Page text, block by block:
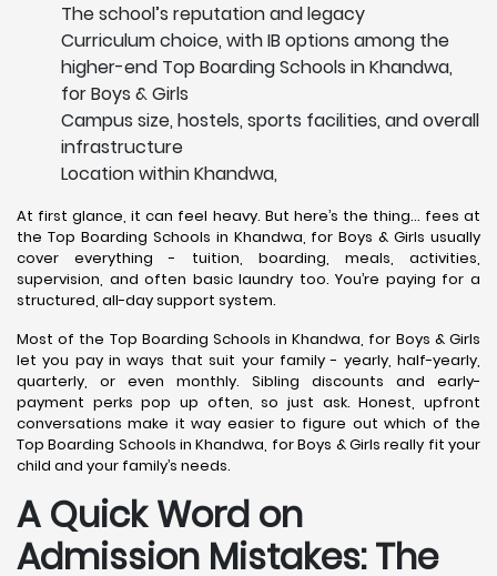
The school’s reputation and legacy
Curriculum choice, with IB options among the
higher-end Top Boarding Schools in Khandwa,
for Boys & Girls
Campus size, hostels, sports facilities, and overall
infrastructure
Location within Khandwa,
At first glance, it can feel heavy. But here’s the thing… fees at
the Top Boarding Schools in Khandwa, for Boys & Girls usually
cover everything - tuition, boarding, meals, activities,
supervision, and often basic laundry too. You’re paying for a
structured, all-day support system.
Most of the Top Boarding Schools in Khandwa, for Boys & Girls
let you pay in ways that suit your family - yearly, half-yearly,
quarterly, or even monthly. Sibling discounts and early-
payment perks pop up often, so just ask. Honest, upfront
conversations make it way easier to figure out which of the
Top Boarding Schools in Khandwa, for Boys & Girls really fit your
child and your family’s needs.
A Quick Word on
Admission Mistakes: The